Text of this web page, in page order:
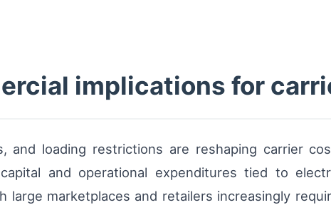
implications for
and loading restrictions are reshaping carrier
and operational expenditures tied to
large marketplaces and retailers increasingly